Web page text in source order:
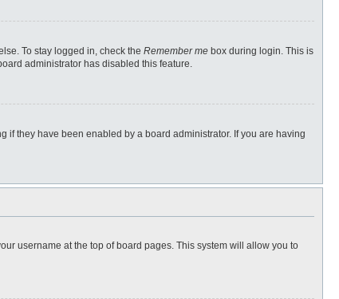
To stay logged in, check the Remember me box during login. This is
administrator has disabled this feature.
if they have been enabled by a board administrator. If you are having
username at the top of board pages. This system will allow you to